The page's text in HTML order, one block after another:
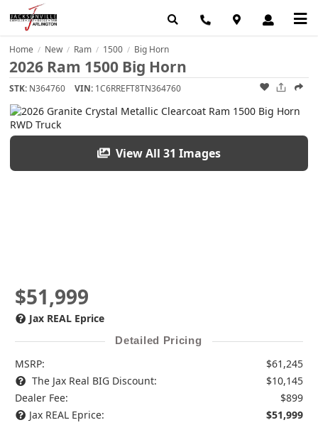
Home / New / Ram / 1500 / Big Horn
2026 Ram 1500 Big Horn
STK: N364760 VIN: 1C6RREFT8TN364760
View All 31 Images
$51,999
Jax REAL Eprice
Detailed Pricing
MSRP:
$61,245
The Jax Real BIG Discount:
$10,145
Dealer Fee:
$899
Jax REAL Eprice:
$51,999